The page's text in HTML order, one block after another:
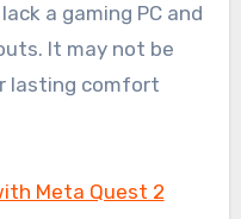
a gaming PC and
It may not be
lasting comfort
Meta Quest 2